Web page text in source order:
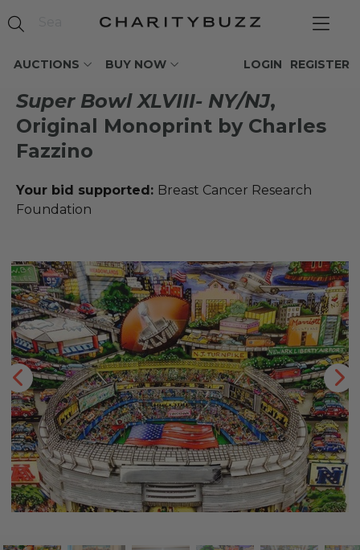
AUCTIONS BUY NOW REGISTER
LOGIN
Super Bowl XLVIII- NY/NJ,
Original Monoprint by Charles
Fazzino
Your bid supported: Breast Cancer Research
Foundation